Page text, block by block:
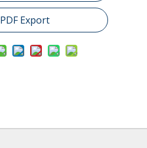
PDF Export